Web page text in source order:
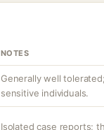
NOTES
Generally well
sensitive individuals.
Isolated case reports;